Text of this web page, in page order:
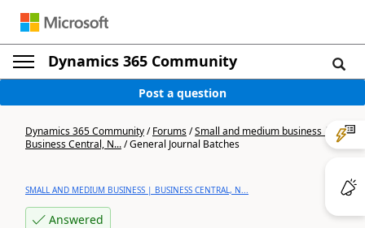
Dynamics 365 Community
Post a question
Dynamics 365 Community/Forums/Small and medium business |
Business Central, N.../General Journal Batches
SMALL AND MEDIUM BUSINESS | BUSINESS CENTRAL, N...
Answered